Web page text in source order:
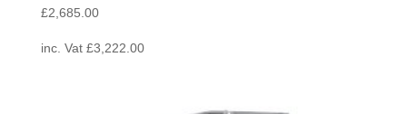
£2,685.00
inc. Vat £3,222.00